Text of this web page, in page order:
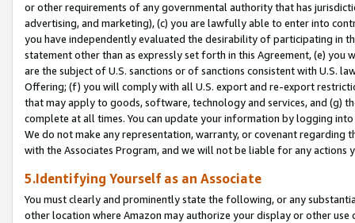
or other requirements of any governmental authority that has
advertising, and marketing), (c) you are lawfully able to enter into
you have independently evaluated the desirability of participating in
statement other than as expressly set forth in this Agreement, (e)
are the subject of U.S. sanctions or of sanctions consistent with U.S.
Offering; (f) you will comply with all U.S. export and re-export
that may apply to goods, software, technology and services, and (g)
complete at all times. You can update your information by logging
We do not make any representation, warranty, or covenant regarding
with the Associates Program, and we will not be liable for any actions
5.Identifying Yourself as an Associate
You must clearly and prominently state the following, or any
other location where Amazon may authorize your display or other use